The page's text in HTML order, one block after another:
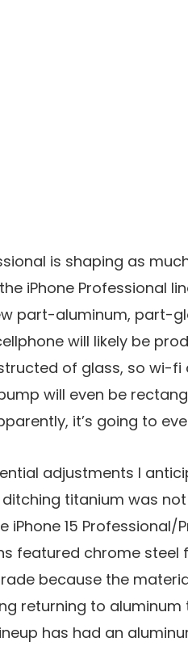
is shaping as
iPhone Professional
part-aluminum, part-
will likely be
of glass, so wi-fi
will even be
it’s going to
adjustments I
titanium was
15 Professional/
featured chrome steel
because the
returning to
has had an